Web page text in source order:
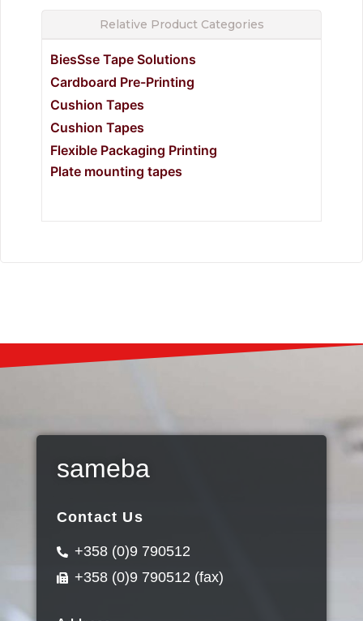
Relative Product Categories
BiesSse Tape Solutions
Cardboard Pre-Printing
Cushion Tapes
Cushion Tapes
Flexible Packaging Printing
Plate mounting tapes
sameba
Contact Us
+358 (0)9 790512
+358 (0)9 790512 (fax)